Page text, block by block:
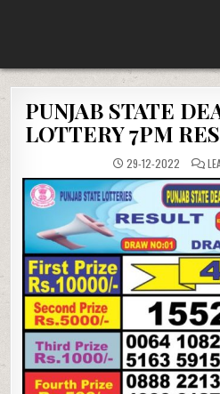
PUNJAB STATE
LOTTERY 7PM
29-12-2022